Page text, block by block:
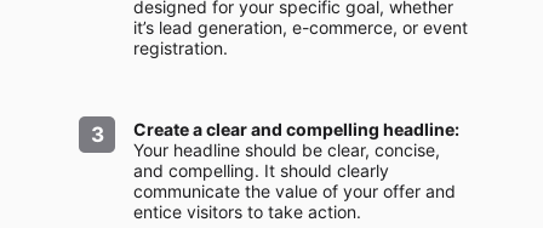
designed for your specific goal, whether
it’s lead generation, e-commerce, or event
registration.
Create a clear and compelling headline:
Your headline should be clear, concise,
and compelling. It should clearly
communicate the value of your offer and
entice visitors to take action.